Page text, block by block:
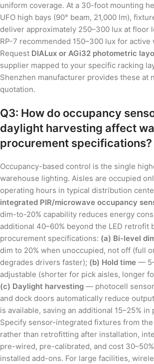
uniform coverage. At a 30-foot mounting
UFO high bays (90° beam, 21,000 lm),
deliver approximately 250–300 lux at floor
RP-7 recommended 150–300 lux for active
Request DIALux or AGi32 photometric
supplier mapped to your specific racking
Shenzhen manufacturer provides these at
quotation.
Q3: How do occupancy
daylight harvesting affect
procurement specifications?
Occupancy-based control is the single
warehouse lighting. Aisles are occupied
operating hours in typical distribution
integrated PIR/microwave occupancy
dim-to-20% capability reduces energy
additional 40–60% beyond the LED retrofit
procurement specifications: (a) Bi-level
dim to 20% when unoccupied, not off (full
degrades drivers faster); (b) Hold time —
adjustable (shorter for pick aisles, longer
(c) Daylight harvesting — photocell
and dock doors automatically reduce
is available, saving an additional 15–25%
Specify sensor-integrated fixtures from
rather than retrofitting after installation,
pre-wired, pre-calibrated, and cost
installed add-ons. For large facilities,